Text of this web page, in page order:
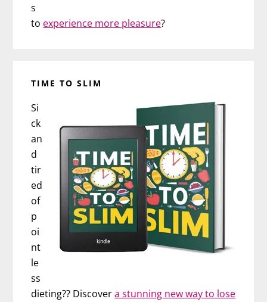
s
to experience more pleasure?
TIME TO SLIM
Si
ck
an
d
tir
ed
of
p
oi
nt
le
ss
dieting?? Discovera stunning new way to lose